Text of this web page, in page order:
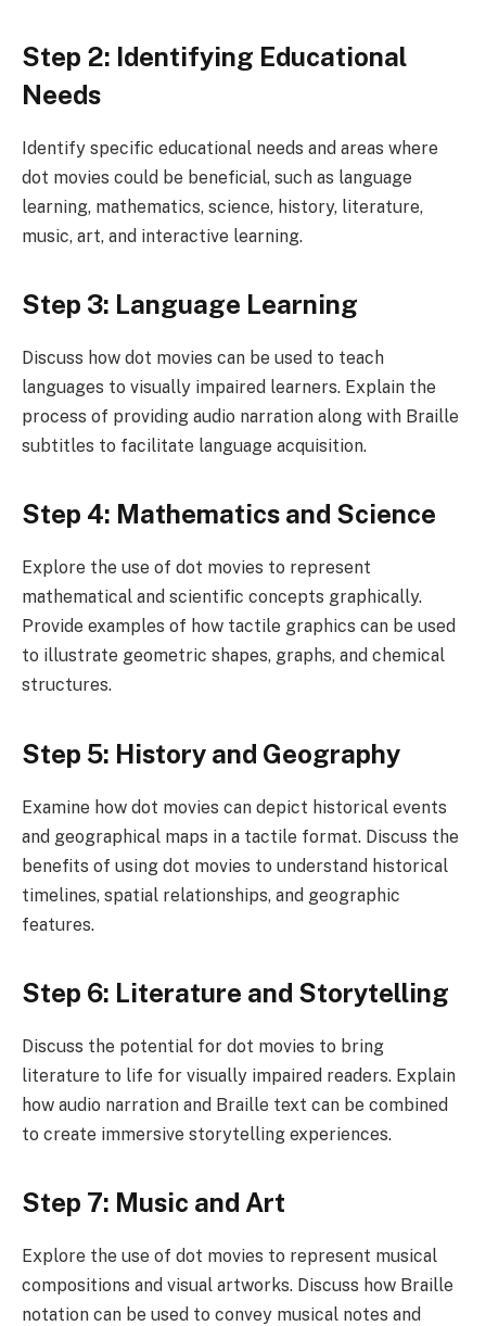
Step 2: Identifying Educational
Needs
Identify specific educational needs and areas where
dot movies could be beneficial, such as language
learning, mathematics, science, history, literature,
music, art, and interactive learning.
Step 3: Language Learning
Discuss how dot movies can be used to teach
languages to visually impaired learners. Explain the
process of providing audio narration along with Braille
subtitles to facilitate language acquisition.
Step 4: Mathematics and Science
Explore the use of dot movies to represent
mathematical and scientific concepts graphically.
Provide examples of how tactile graphics can be used
to illustrate geometric shapes, graphs, and chemical
structures.
Step 5: History and Geography
Examine how dot movies can depict historical events
and geographical maps in a tactile format. Discuss the
benefits of using dot movies to understand historical
timelines, spatial relationships, and geographic
features.
Step 6: Literature and Storytelling
Discuss the potential for dot movies to bring
literature to life for visually impaired readers. Explain
how audio narration and Braille text can be combined
to create immersive storytelling experiences.
Step 7: Music and Art
Explore the use of dot movies to represent musical
compositions and visual artworks. Discuss how Braille
notation can be used to convey musical notes and